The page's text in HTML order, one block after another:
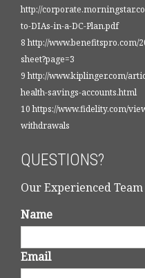
http://
to-DIAs-in-a-DC-Plan.pdf
8 http://www.benefitspro.com/
sheet?page=3
9 http://www.kiplinger.com/
health-savings-accounts.html
10 https://www.fidelity.com/
withdrawals
QUESTIONS?
Our Experienced
Name
Email